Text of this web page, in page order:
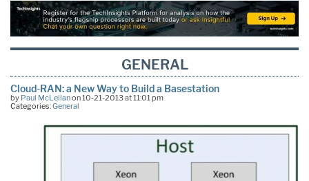
GENERAL
Cloud-RAN: a New Way to Build a Basestation
by Paul McLellanon 10-21-2013 at 11:01 pm
Categories:General